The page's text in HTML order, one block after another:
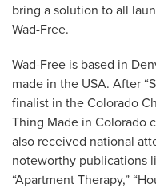
bring a solution to all
Wad-Free.
Wad-Free is based in
made in the USA. After
finalist in the Colorado
Thing Made in Colorado
also received national
noteworthy publications
“Apartment Therapy,”